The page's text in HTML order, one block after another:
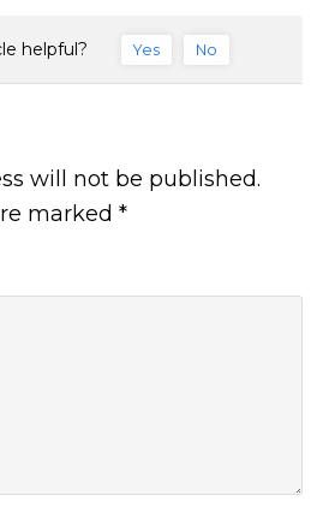
helpful? Yes No
will not be published.
marked*